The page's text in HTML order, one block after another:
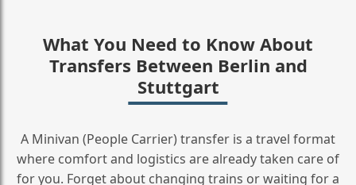
What You Need to Know About
Transfers Between Berlin and
Stuttgart
A Minivan (People Carrier) transfer is a travel format
where comfort and logistics are already taken care of
for you. Forget about changing trains or waiting for a